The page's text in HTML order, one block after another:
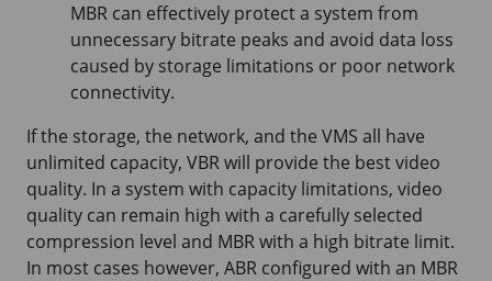
MBR can effectively protect a system from
unnecessary bitrate peaks and avoid data loss
caused by storage limitations or poor network
connectivity.
If the storage, the network, and the VMS all have
unlimited capacity, VBR will provide the best video
quality. In a system with capacity limitations, video
quality can remain high with a carefully selected
compression level and MBR with a high bitrate limit.
In most cases however, ABR configured with an MBR